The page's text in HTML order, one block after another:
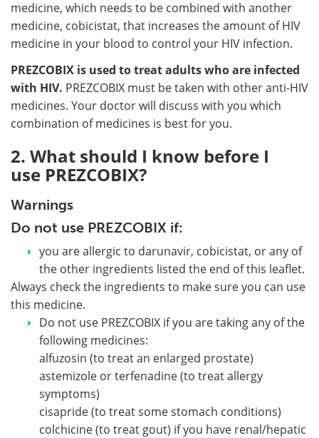
medicine, which needs to be combined with another
medicine, cobicistat, that increases the amount of HIV
medicine in your blood to control your HIV infection.
PREZCOBIX is used to treat adults who are infected
with HIV. PREZCOBIX must be taken with other anti-HIV
medicines. Your doctor will discuss with you which
combination of medicines is best for you.
2. What should I know before I
use PREZCOBIX?
Warnings
Do not use PREZCOBIX if:
you are allergic to darunavir, cobicistat, or any of
the other ingredients listed the end of this leaflet.
Always check the ingredients to make sure you can use
this medicine.
Do not use PREZCOBIX if you are taking any of the
following medicines:
alfuzosin (to treat an enlarged prostate)
astemizole or terfenadine (to treat allergy
symptoms)
cisapride (to treat some stomach conditions)
colchicine (to treat gout) if you have renal/hepatic